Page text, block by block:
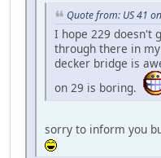
Quote from: US 41
I hope 229 doesn't
through there in
decker bridge is
on 29 is boring.
sorry to inform you